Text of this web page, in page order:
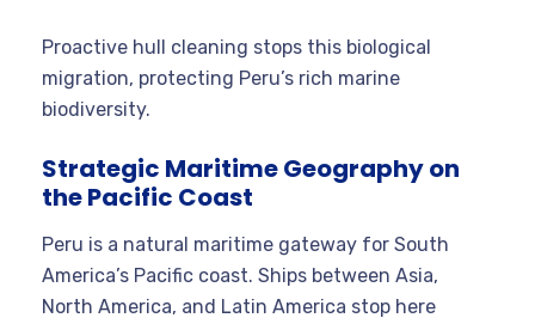
Proactive hull cleaning stops this biological
migration, protecting Peru’s rich marine
biodiversity.
Strategic Maritime Geography on
the Pacific Coast
Peru is a natural maritime gateway for South
America’s Pacific coast. Ships between Asia,
North America, and Latin America stop here